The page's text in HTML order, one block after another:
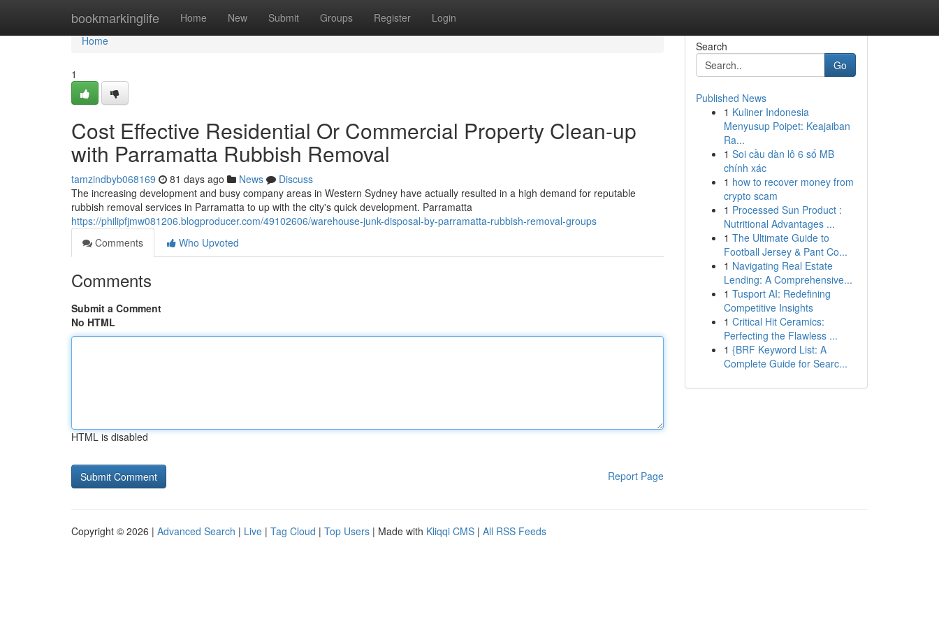
bookmarkinglife Home New Submit Groups Register Login
Home
Home
1
Cost Effective Residential Or Commercial Property Clean-up
with Parramatta Rubbish Removal
tamzindbyb068169 81 days ago News
Discuss
The increasing development and busy company areas in Western Sydney have actually resulted in a high demand for reputable
rubbish removal services in Parramatta to up with the city's quick development. Parramatta
https://philipfjmw081206.blogproducer.com/49102606/warehouse-junk-disposal-by-parramatta-rubbish-removal-groups
Comments
Who Upvoted
Comments
Submit a Comment
No HTML
HTML is disabled
Report Page
Search
Go
Published News
1 Kuliner Indonesia
Menyusup Poipet: Keajaiban
Ra...
1 Soi cầu dàn lô 6 số MB
chính xác
1 how to recover money from
crypto scam
1 Processed Sun Product :
Nutritional Advantages ...
1 The Ultimate Guide to
Football Jersey & Pant Co...
1 Navigating Real Estate
Lending: A Comprehensive...
1 Tusport AI: Redefining
Competitive Insights
1 Critical Hit Ceramics:
Perfecting the Flawless ...
1 {BRF Keyword List: A
Complete Guide for Searc...
Copyright © 2026 | Advanced Search | Live | Tag Cloud | Top Users | Made with Kliqqi CMS | All RSS Feeds